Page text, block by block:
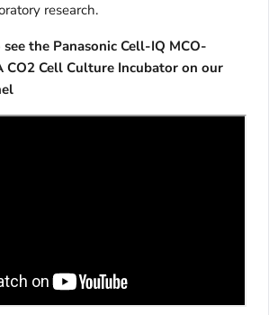
research.
the Panasonic Cell-IQ MCO-
CO2 Cell Culture Incubator on our